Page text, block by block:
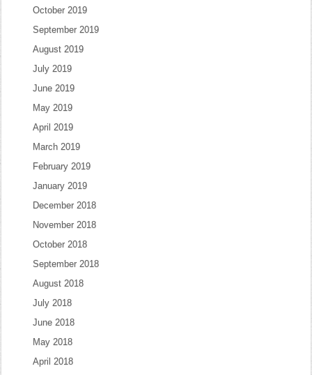
October 2019
September 2019
August 2019
July 2019
June 2019
May 2019
April 2019
March 2019
February 2019
January 2019
December 2018
November 2018
October 2018
September 2018
August 2018
July 2018
June 2018
May 2018
April 2018